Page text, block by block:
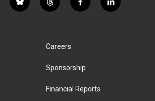
b
l
t
h
a
d
f
a
k
l
i
Careers
Sponsorship
Financial Reports